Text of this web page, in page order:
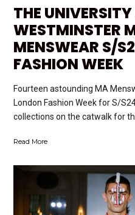
THE UNIVERSITY
WESTMINSTER
MENSWEAR S/
FASHION WEEK
Fourteen astounding MA
London Fashion Week for S/
collections on the catwalk for
Read More